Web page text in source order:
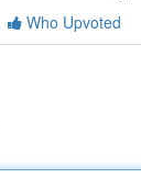
Who Upvoted